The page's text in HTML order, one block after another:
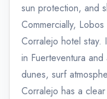
sun protection, and
Commercially,
Corralejo hotel stay.
in Fuerteventura
dunes, surf
Corralejo has a